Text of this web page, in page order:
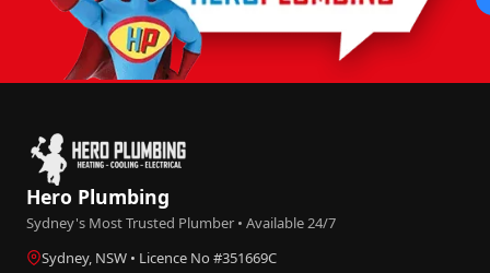
Hero Plumbing
Sydney's Most Trusted Plumber • Available 24/7
Sydney, NSW • Licence No #351669C